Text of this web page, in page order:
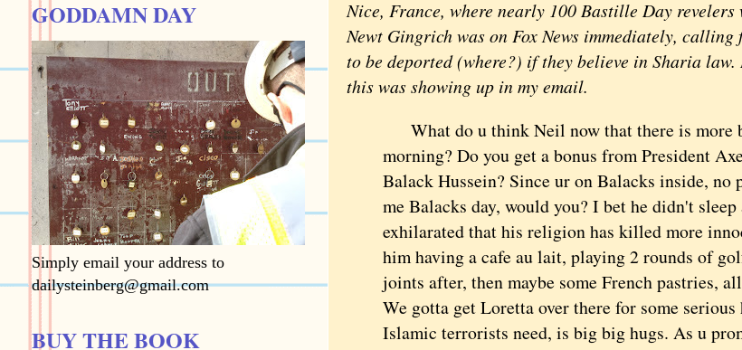
Nice, France, where nearly 100 Bastille Day revelers
Newt Gingrich was on Fox News immediately,
to be deported (where?) if they believe in Sharia
this was showing up in my email.
What do u think Neil now that there is more
morning? Do you get a bonus from President
Balack Hussein? Since ur on Balacks inside, no
me Balacks day, would you? I bet he didn't
exhilarated that his religion has killed more
him having a cafe au lait, playing 2 rounds of
joints after, then maybe some French pastries,
We gotta get Loretta over there for some
Islamic terrorists need, is big big hugs. As u
GODDAMN DAY
Simply email your address to
dailysteinberg@gmail.com
BUY THE BOOK